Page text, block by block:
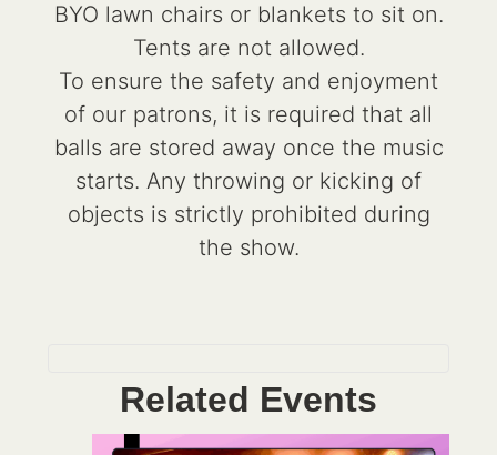
BYO lawn chairs or blankets to sit on.
Tents are not allowed.
To ensure the safety and enjoyment
of our patrons, it is required that all
balls are stored away once the music
starts. Any throwing or kicking of
objects is strictly prohibited during
the show.
Related Events